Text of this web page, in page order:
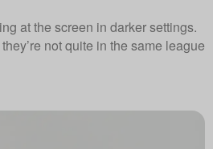
at the screen in darker settings.
not quite in the same league